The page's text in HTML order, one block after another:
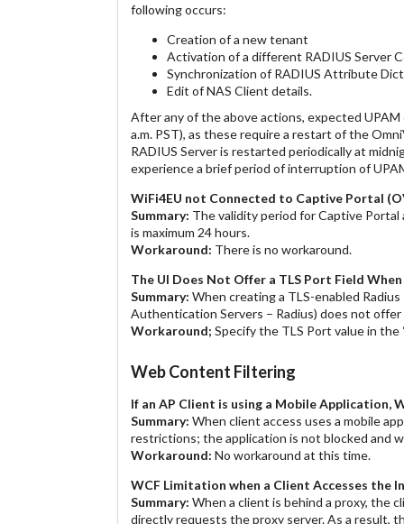
following occurs:
Creation of a new tenant
Activation of a different RADIUS Server
Synchronization of RADIUS Attribute
Edit of NAS Client details.
After any of the above actions, expected
a.m. PST), as these require a restart of the
RADIUS Server is restarted periodically at
experience a brief period of interruption of
WiFi4EU not Connected to Captive Portal
Summary: The validity period for Captive
is maximum 24 hours.
Workaround: There is no workaround.
The UI Does Not Offer a TLS Port Field
Summary: When creating a TLS-enabled
Authentication Servers – Radius) does not
Workaround; Specify the TLS Port value in
Web Content Filtering
If an AP Client is using a Mobile Application,
Summary: When client access uses a mobile
restrictions; the application is not blocked and
Workaround: No workaround at this time.
WCF Limitation when a Client Accesses the
Summary: When a client is behind a proxy, the
directly requests the proxy server. As a result,